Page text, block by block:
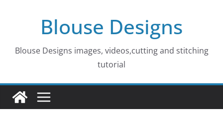
Blouse Designs
Blouse Designs images, videos,cutting and stitching
tutorial